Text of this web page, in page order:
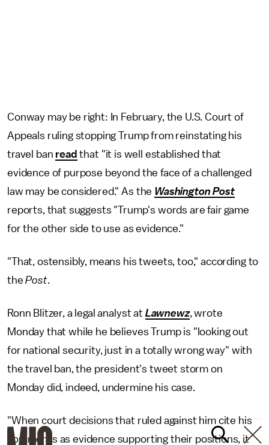
Conway may be right: In February, the U.S. Court of
Appeals ruling stopping Trump from reinstating his
travel ban read that "it is well established that
evidence of purpose beyond the face of a challenged
law may be considered." As the Washington Post
reports, that suggests "Trump's words are fair game
for the other side to use as evidence."
"That, ostensibly, means his tweets, too," according to
thePost.
Ronn Blitzer, a legal analyst at Lawnewz, wrote
Monday that while he believes Trump is "looking out
for national security, just in a totally wrong way" with
the travel ban, the president's tweet storm on
Monday did, indeed, undermine his case.
"When court decisions that ruled against him cite his
comments as evidence supporting their positions, it